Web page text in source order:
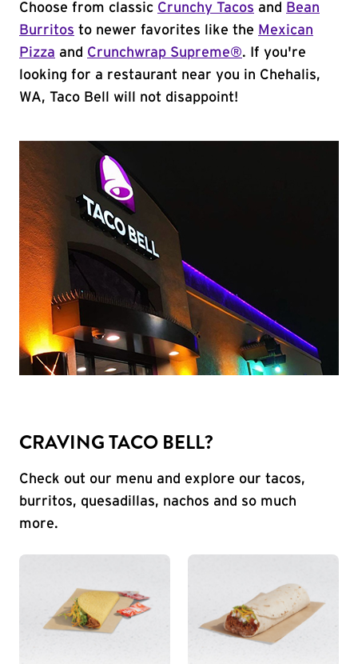
Choose from classic Crunchy Tacos and
Bean
Burritos to newer favorites like the Mexican
Pizza and Crunchwrap Supreme®. If you're
looking for a restaurant near you in Chehalis,
WA, Taco Bell will not disappoint!
CRAVING TACO BELL?
Check out our menu and explore our tacos,
burritos, quesadillas, nachos and so much
more.